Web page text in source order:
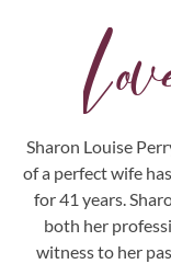
ove
Sharon Louise
of a perfect wife
for 41 years.
both her
witness to her